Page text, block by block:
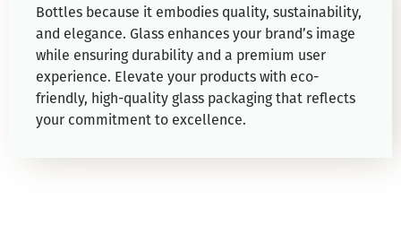
Bottles because it embodies quality, sustainability,
and elegance. Glass enhances your brand’s image
while ensuring durability and a premium user
experience. Elevate your products with eco-
friendly, high-quality glass packaging that reflects
your commitment to excellence.